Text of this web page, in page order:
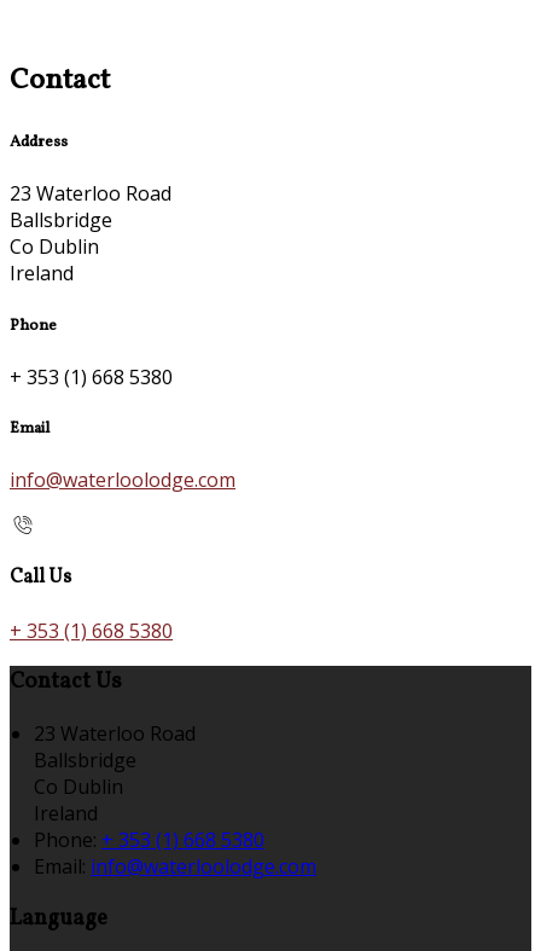
Contact
Address
23 Waterloo Road
Ballsbridge
Co Dublin
Ireland
Phone
+ 353 (1) 668 5380
Email
info@waterloolodge.com
Call Us
+ 353 (1) 668 5380
Contact Us
23 Waterloo Road
Ballsbridge
Co Dublin
Ireland
Phone: + 353 (1) 668 5380
Email: info@waterloolodge.com
Language